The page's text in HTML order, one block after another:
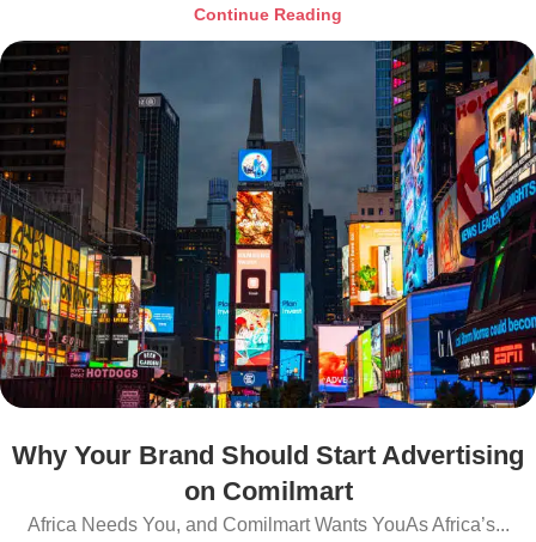
Continue Reading
Why Your Brand Should Start Advertising
on Comilmart
Africa Needs You, and Comilmart Wants YouAs Africa’s...